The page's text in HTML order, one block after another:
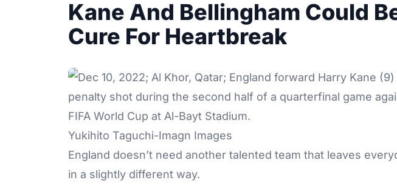
Kane And Bellingham Could
Cure For Heartbreak
Yukihito Taguchi-Imagn Images
England doesn’t need another talented team that leaves
in a slightly different way.